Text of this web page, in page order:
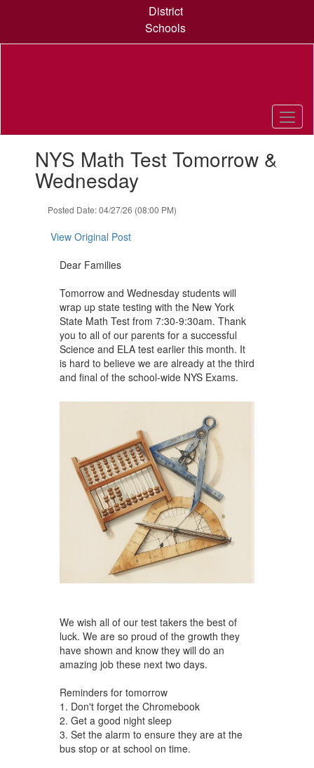
content
District
Schools
slides.NYS Math Test Tomorrow &
Wednesday
Posted Date: 04/27/26 (08:00 PM)
View Original Post
Dear Families
Tomorrow and Wednesday students will
wrap up state testing with the New York
State Math Test from 7:30-9:30am. Thank
you to all of our parents for a successful
Science and ELA test earlier this month. It
is hard to believe we are already at the third
and final of the school-wide NYS Exams.
We wish all of our test takers the best of
luck. We are so proud of the growth they
have shown and know they will do an
amazing job these next two days.
Reminders for tomorrow
1. Don't forget the Chromebook
2. Get a good night sleep
3. Set the alarm to ensure they are at the
bus stop or at school on time.